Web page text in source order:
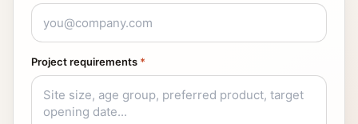
Project requirements *